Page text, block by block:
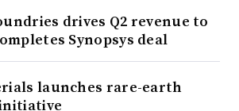
drives Q2 revenue to
Synopsys deal
launches rare-earth